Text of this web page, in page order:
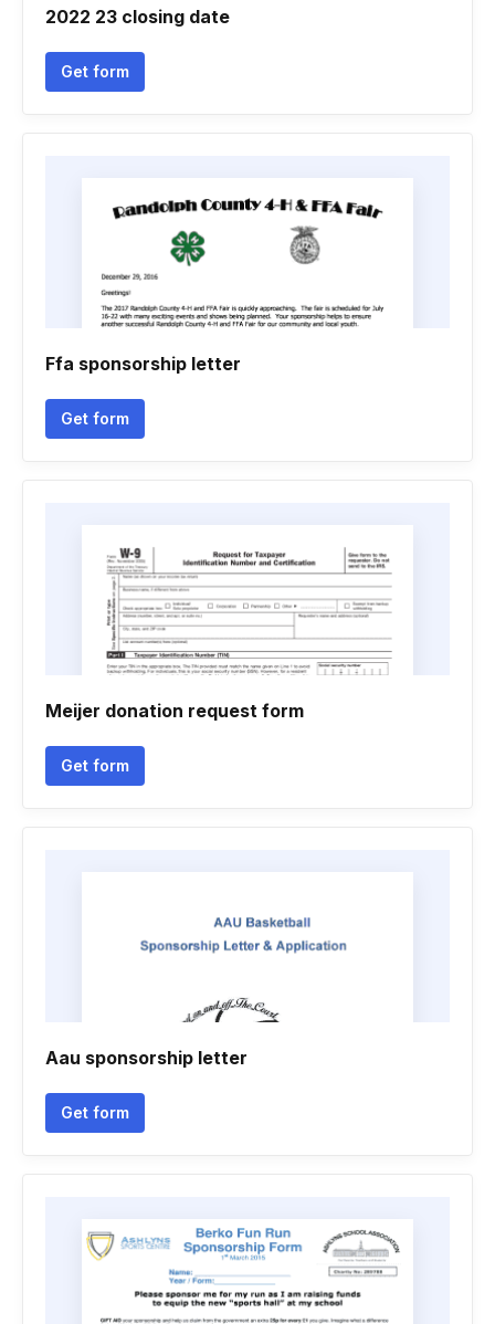
2022 23 closing date
Get form
Ffa sponsorship letter
Get form
Meijer donation request form
Get form
Aau sponsorship letter
Get form